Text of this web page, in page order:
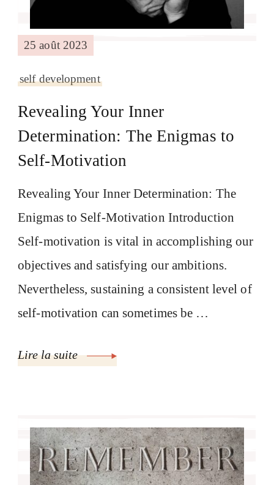
25 août 2023
self development
Revealing Your Inner
Determination: The Enigmas to
Self-Motivation
Revealing Your Inner Determination: The
Enigmas to Self-Motivation Introduction
Self-motivation is vital in accomplishing our
objectives and satisfying our ambitions.
Nevertheless, sustaining a consistent level of
self-motivation can sometimes be …
Lire la suite